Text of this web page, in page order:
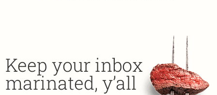
Keep your inbox
marinated, y’all